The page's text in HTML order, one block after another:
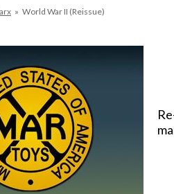
» World War II (Reissue)